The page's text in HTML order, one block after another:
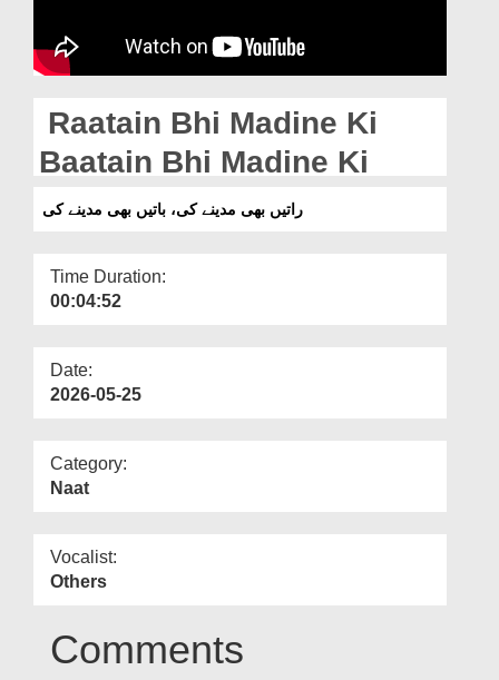
Magazine
Departments
Our Websites
More
Raatain Bhi Madine Ki
Baatain Bhi Madine Ki
راتیں بھی مدینے کی، باتیں بھی مدینے کی
Time Duration:
00:04:52
Date:
2026-05-25
Category:
Naat
Vocalist:
Others
Comments